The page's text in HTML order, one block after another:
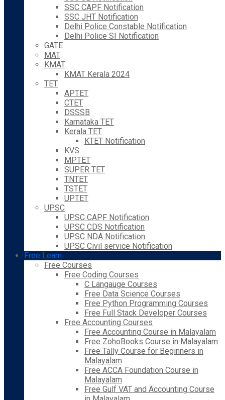
SSC CAPF Notification
SSC JHT Notification
Delhi Police Constable Notification
Delhi Police SI Notification
GATE
MAT
KMAT
KMAT Kerala 2024
TET
APTET
CTET
DSSSB
Karnataka TET
Kerala TET
KTET Notification
KVS
MPTET
SUPER TET
TNTET
TSTET
UPTET
UPSC
UPSC CAPF Notification
UPSC CDS Notification
UPSC NDA Notification
UPSC Civil service Notification
Free Learn
Free Courses
Free Coding Courses
C Langauge Courses
Free Data Science Courses
Free Python Programming Courses
Free Full Stack Developer Courses
Free Accounting Courses
Free Accounting Course in Malayalam
Free ZohoBooks Course in Malayalam
Free Tally Course for Beginners in
Malayalam
Free ACCA Foundation Course in
Malayalam
Free Gulf VAT and Accounting Course